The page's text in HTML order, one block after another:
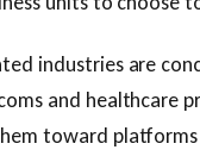
industries are
and healthcare
toward